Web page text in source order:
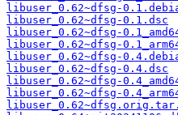
libuser_0.62~dfsg-
libuser_0.62~dfsg-0.1.dsc
libuser_0.62~dfsg-
libuser_0.62~dfsg-
libuser_0.62~dfsg-
libuser_0.62~dfsg-0.4.dsc
libuser_0.62~dfsg-
libuser_0.62~dfsg-